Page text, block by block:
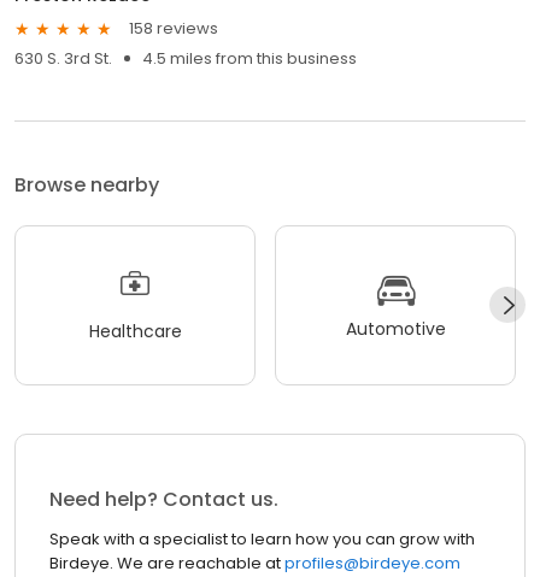
158 reviews
630 S. 3rd St.
4.5 miles from this business
Browse nearby
Healthcare Automotive
Need help? Contact us.
Speak with a specialist to learn how you can grow with
Birdeye. We are reachable atprofiles@birdeye.com